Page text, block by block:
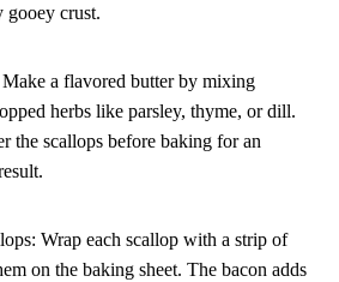
gooey crust.
a flavored butter by mixing
herbs like parsley, thyme, or dill.
the scallops before baking for an
Wrap each scallop with a strip of
on the baking sheet. The bacon adds